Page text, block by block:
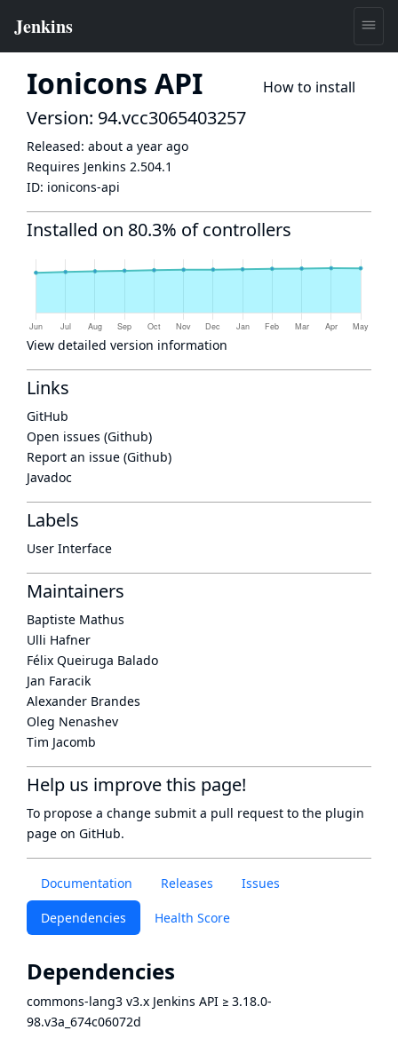
Ionicons API How to install
Documentation Releases Issues
Dependencies Health Score
Dependencies
commons-lang3 v3.x Jenkins API ≥ 3.18.0-
98.v3a_674c06072d
Version: 94.vcc3065403257
Released: about a year ago
Requires Jenkins 2.504.1
ID: ionicons-api
Installed on 80.3% of controllers
View detailed version information
Links
GitHub
Open issues (Github)
Report an issue (Github)
Javadoc
Labels
User Interface
Maintainers
Baptiste Mathus
Ulli Hafner
Félix Queiruga Balado
Jan Faracik
Alexander Brandes
Oleg Nenashev
Tim Jacomb
Help us improve this page!
To propose a change submit a pull request to the plugin
page on GitHub.